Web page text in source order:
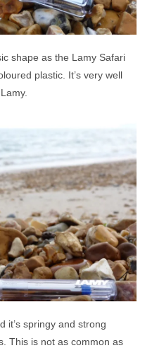
shape as the Lamy Safari
plastic. It’s very well
it’s springy and strong
This is not as common as